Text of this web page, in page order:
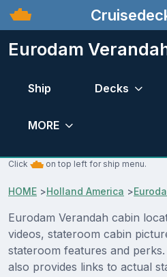
Eurodam
Ship Decks
MORE
Click on top left for ship menu.
HOME >Holland America >
Eurodam Verandah cabin
videos, stateroom cabin
stateroom features and
also provides links to actual